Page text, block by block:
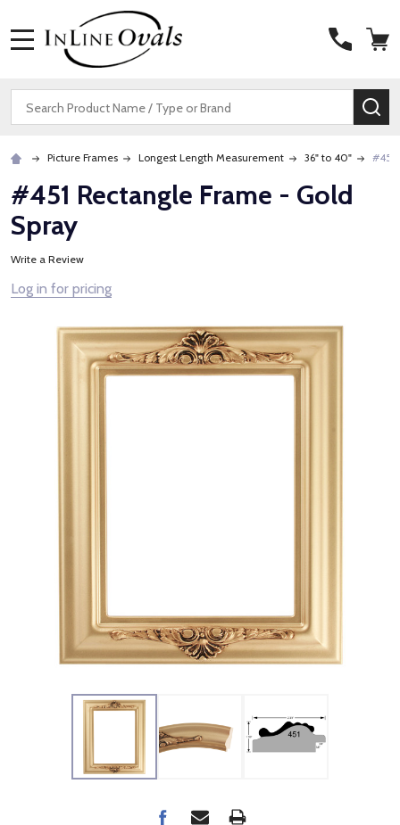
Search
Picture Frames Longest Length Measurement 36" to 40" #451
#451 Rectangle Frame - Gold
Spray
Write a Review
Log in for pricing